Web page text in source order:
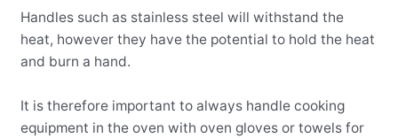
Handles such as stainless steel will withstand the
heat, however they have the potential to hold the heat
and burn a hand.
It is therefore important to always handle cooking
equipment in the oven with oven gloves or towels for